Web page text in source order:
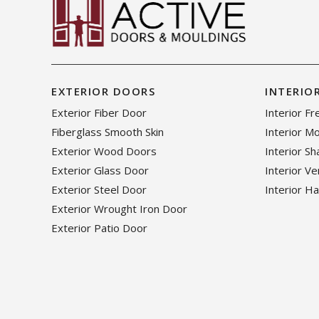
EXTERIOR DOORS
Exterior Fiber Door
Fiberglass Smooth Skin
Exterior Wood Doors
Exterior Glass Door
Exterior Steel Door
Exterior Wrought Iron Door
Exterior Patio Door
Interior
Interior
Interior
Interior
Interior